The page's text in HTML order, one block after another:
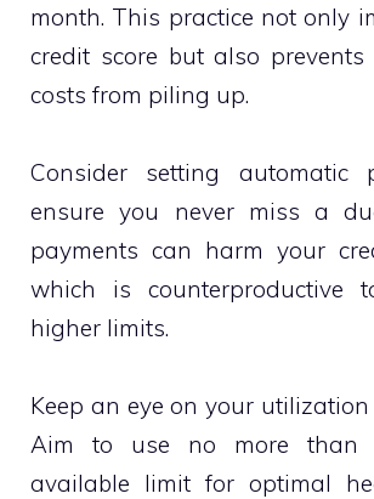
month. This practice not only
credit score but also prevents
costs from piling up.
Consider setting automatic
ensure you never miss a
payments can harm your
which is counterproductive
higher limits.
Keep an eye on your
Aim to use no more than
available limit for optimal